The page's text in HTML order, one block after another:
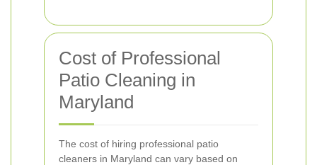
Cost of Professional
Patio Cleaning in
Maryland
The cost of hiring professional patio
cleaners in Maryland can vary based on